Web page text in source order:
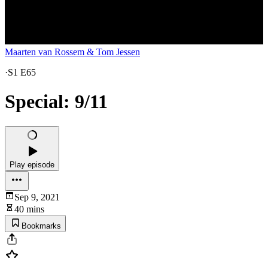
Maarten van Rossem & Tom Jessen
·S1 E65
Special: 9/11
Play episode
Sep 9, 2021
40 mins
Bookmarks